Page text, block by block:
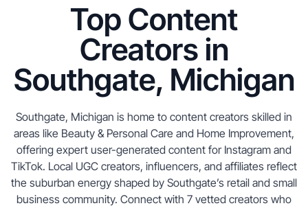
Top Content
Creators in
Southgate, Michigan
Southgate, Michigan is home to content creators skilled in
areas like Beauty & Personal Care and Home Improvement,
offering expert user-generated content for Instagram and
TikTok. Local UGC creators, influencers, and affiliates reflect
the suburban energy shaped by Southgate’s retail and small
business community. Connect with 7 vetted creators who